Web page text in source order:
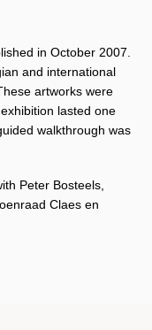
in October 2007.
and international
artworks were
lasted one
walkthrough was
Peter Bosteels,
Claes en